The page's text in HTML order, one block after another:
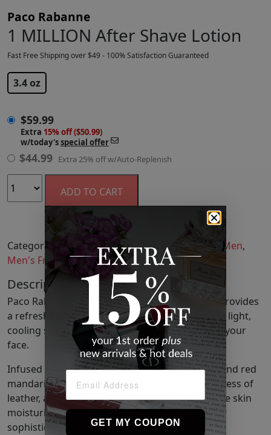
Paco Rabanne
1 MILLION After Shave Lotion
Fast Free Shipping over $49 - 100% Satisfaction Guaranteed
3.4 oz
$59.99
Extra 15% off ($50.99)
w/today'sspecial offer
$44.99 Extra 25% off w/Auto-Replenish
ADD TO CART
Categories: Aftershave,Aftershave , Fragrance ,Men,
Men's Fragrance,Shaving
Description
Paco Rabanne's 1 MILLION After Shave Lotion provides
a refreshing touch to post-shave skin. Enjoy the light,
cooling sensation that soothes and invigorates your
face.
Infused with vibrant notes of grapefruit, mint, and red
mandarin, this lotion is enhanced with the richness of
leather, amber, and Indian patchouli. It leaves the skin
moisturized, nourished, and surrounded by a
sophisticated, enduring scent.
GET MY COUPON